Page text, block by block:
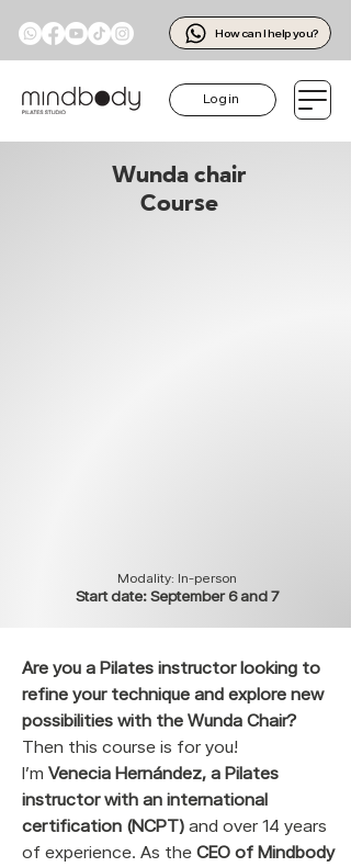
How can I help you?
Log in
Wunda chair
Course
Modality: In-person
Start date: September 6 and 7
Are you a Pilates instructor looking to
refine your technique and explore new
possibilities with the Wunda Chair?
Then this course is for you!
I’m Venecia Hernández, a Pilates
instructor with an international
certification (NCPT) and over 14 years
of experience. As the CEO of Mindbody